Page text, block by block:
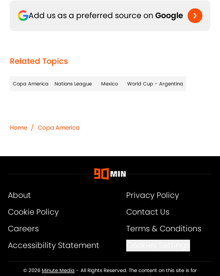
Add us as a preferred source on Google
Related Topics
Copa America Nations League Mexico World Cup - Argentina
Home / Copa America
About
Privacy Policy
Cookie Policy
Contact Us
Careers
Terms & Conditions
Accessibility Statement
© 2026 Minute Media - All Rights Reserved. The content on this site is for